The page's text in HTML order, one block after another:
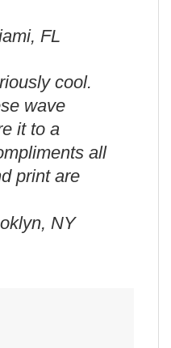
FL
cool.
wave
it to a
all
print are
NY